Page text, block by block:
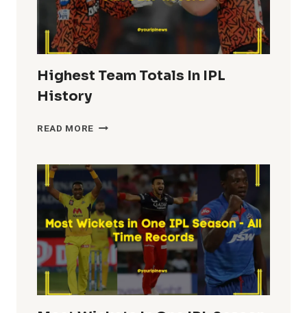
Highest Team Totals In IPL
History
READ MORE HIGHEST
IN
IPL
HISTORY